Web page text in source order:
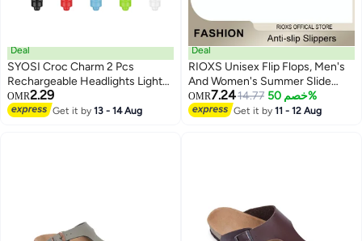
Deal
SYOSI Croc Charm 2 Pcs
Rechargeable Headlights Lights
Flashlight Attachment for Croc
Light Up Charm Accessories for
OMR2.29
Get it by13 - 14 Aug
Deal
RIOXS Unisex Flip Flops, Men's
And Women's Summer Slide
Sandals,Soft Soled Thick Soled
Slope Heel Slipper, Anti-slip Bath
OMR7.2414.77 خصم 50%
Get it by11 - 12 Aug